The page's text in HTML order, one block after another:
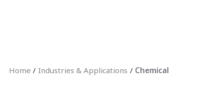
Home Industries & Applications Chemical